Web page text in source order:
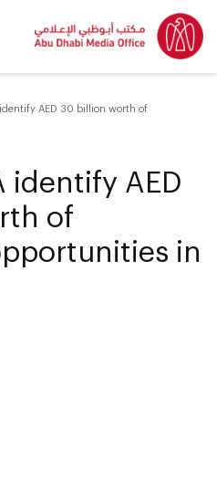
AED 30 billion worth of
identify AED
of
in